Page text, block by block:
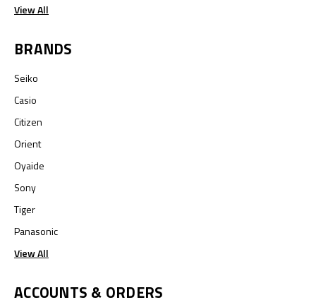
View All
BRANDS
Seiko
Casio
Citizen
Orient
Oyaide
Sony
Tiger
Panasonic
View All
ACCOUNTS & ORDERS